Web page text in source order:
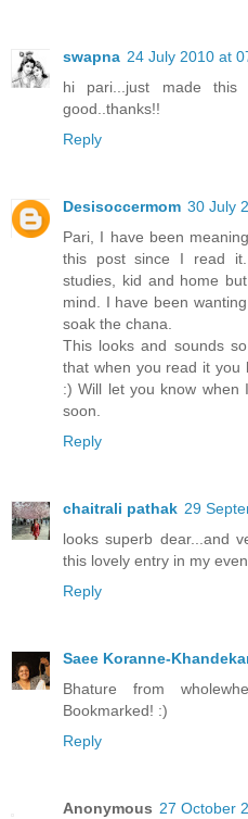
swapna 24 July 2010 at
hi pari...just made
good..thanks!!
Reply
Desisoccermom 30 July
Pari, I have been
this post since I read
studies, kid and home
mind. I have been
soak the chana.
This looks and sounds
that when you read it you
:) Will let you know when
soon.
Reply
chaitrali pathak 29
looks superb dear...and
this lovely entry in my
Reply
Saee Koranne-
Bhature from
Bookmarked! :)
Reply
Anonymous 27 October